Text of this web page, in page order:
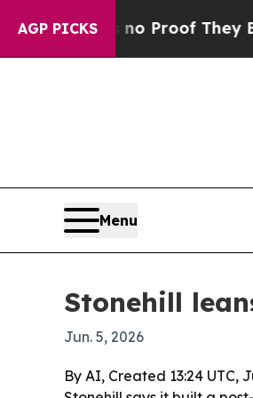
AGP PICKS
Offers no Proof They Exist
Menu
Stonehill
Jun. 5, 2026
By AI, Created 13:24 UTC,